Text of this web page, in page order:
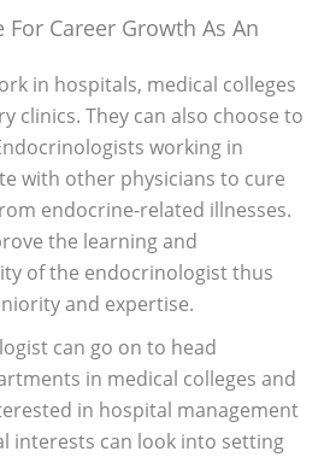
For Career Growth As An
in hospitals, medical colleges
clinics. They can also choose to
working in
with other physicians to cure
endocrine-related illnesses.
the learning and
of the endocrinologist thus
and expertise.
can go on to head
in medical colleges and
in hospital management
interests can look into setting